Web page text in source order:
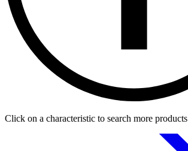
Click on a characteristic to search more products